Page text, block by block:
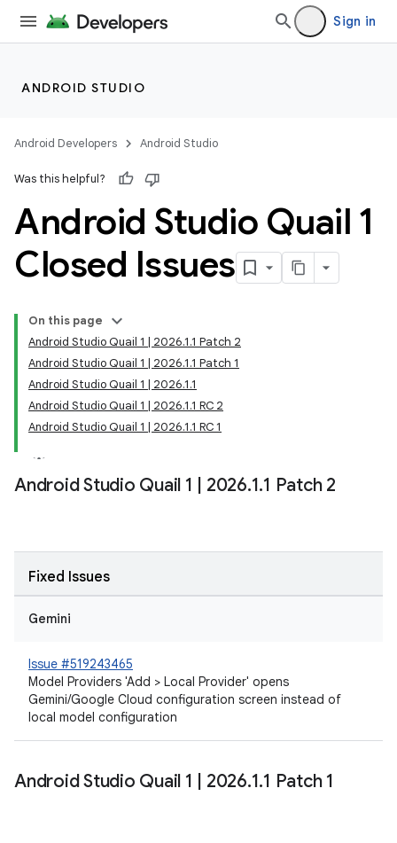
Sign in
ANDROID STUDIO
Android Developers Android Studio
Was this helpful?
Android Studio Quail 1
Closed Issues
On this page
Android Studio Quail 1 | 2026.1.1 Patch 2
Android Studio Quail 1 | 2026.1.1 Patch 1
Android Studio Quail 1 | 2026.1.1
Android Studio Quail 1 | 2026.1.1 RC 2
Android Studio Quail 1 | 2026.1.1 RC 1
Android Studio Quail 1 2026.1.1 Patch 2
Fixed Issues
Gemini
Issue #519243465
Model Providers 'Add > Local Provider' opens
Gemini/Google Cloud configuration screen instead of
local model configuration
Android Studio Quail 1 2026.1.1 Patch 1